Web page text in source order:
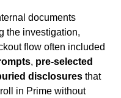
documents
the investigation,
flow often included
, pre-selected
disclosures that
in Prime without